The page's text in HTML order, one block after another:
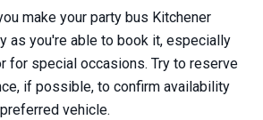
make your party bus Kitchener
as you're able to book it, especially
for special occasions. Try to reserve
if possible, to confirm availability
vehicle.